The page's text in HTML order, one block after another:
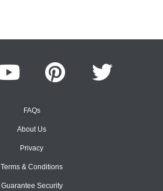
FAQs
About Us
Privacy
Terms & Conditions
Guarantee Security